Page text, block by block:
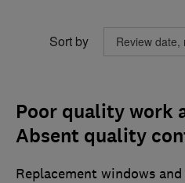
Sort by
Poor quality work
Absent quality
Replacement windows